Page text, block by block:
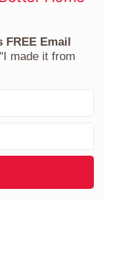
Email
made it from